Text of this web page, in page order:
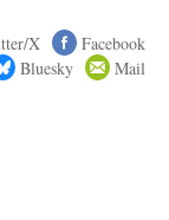
X
Facebook
Bluesky Mail